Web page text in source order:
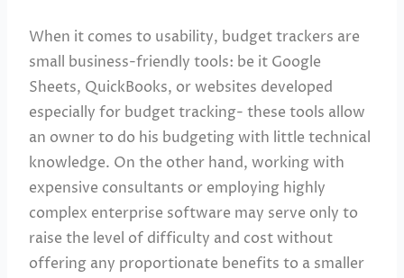
When it comes to usability, budget trackers are
small business-friendly tools: be it Google
Sheets, QuickBooks, or websites developed
especially for budget tracking- these tools allow
an owner to do his budgeting with little technical
knowledge. On the other hand, working with
expensive consultants or employing highly
complex enterprise software may serve only to
raise the level of difficulty and cost without
offering any proportionate benefits to a smaller